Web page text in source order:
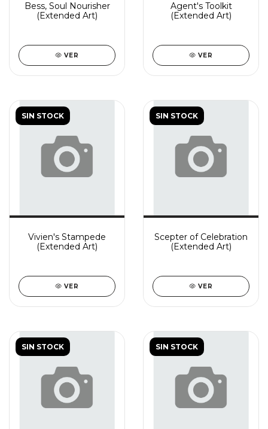
Bess, Soul Nourisher
(Extended Art)
VER
Agent's Toolkit
(Extended Art)
VER
SIN STOCK
Vivien's Stampede
(Extended Art)
VER
SIN STOCK
Scepter of Celebration
(Extended Art)
VER
SIN STOCK SIN STOCK